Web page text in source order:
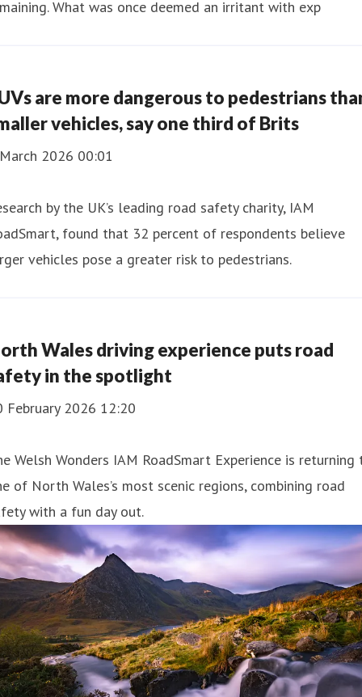
What was once deemed an irritant with exp
are more dangerous to pedestrians
vehicles, say one third of Brits
2026 00:01
by the UK’s leading road safety charity, IAM
found that 32 percent of respondents believe
vehicles pose a greater risk to pedestrians.
Wales driving experience puts road
in the spotlight
February 2026 12:20
Welsh Wonders IAM RoadSmart Experience is returning
of North Wales’s most scenic regions, combining road
with a fun day out.